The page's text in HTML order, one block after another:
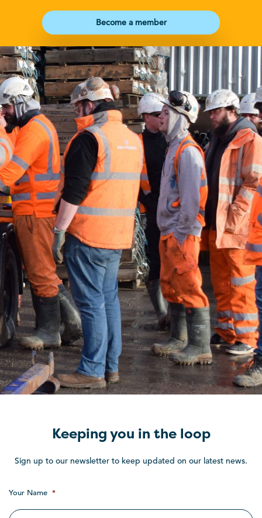
Become a member
Keeping you in the loop
Sign up to our newsletter to keep updated on our latest news.
Your Name *